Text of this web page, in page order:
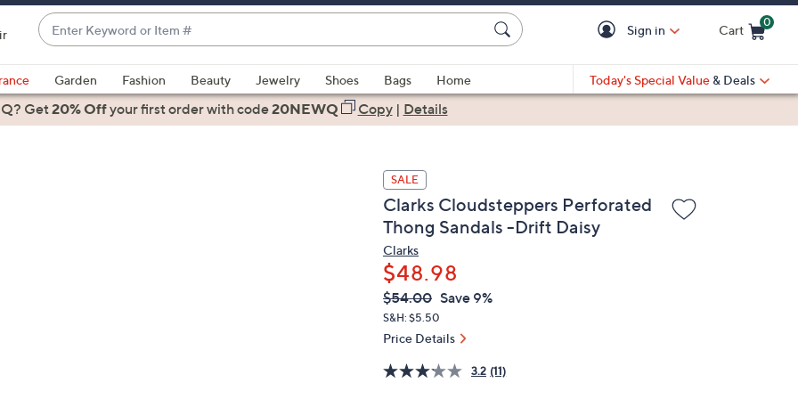
Enter
Keyword
or
Item
#
suggestions
are
Sign in Cart
0
Garden Fashion Beauty Jewelry Shoes Bags
Home
Today's Special Value & Deals
Get20% Offyour first orderwith code20NEWQ Copy| Details
SALE
Clarks Cloudsteppers Perforated
Thong Sandals -Drift Daisy
Clarks
$48.98
QVC
PRICE:
Deleted
$54.00 Save 9%
S&H: $5.50
Price Details
3.2 (11)